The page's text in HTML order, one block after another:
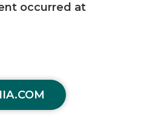
occurred at